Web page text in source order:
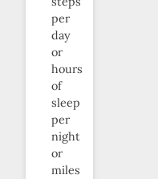
per
day
or
hours
of
sleep
per
night
or
miles